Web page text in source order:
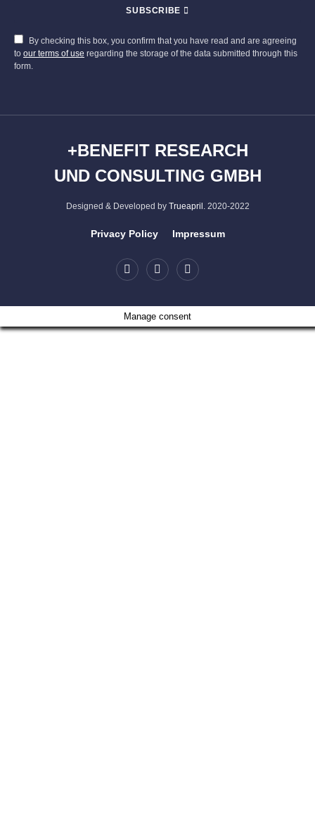
SUBSCRIBE
By checking this box, you confirm that you have read and are agreeing
to our terms of use regarding the storage of the data submitted through this
form.
+BENEFIT RESEARCH
UND CONSULTING GMBH
Designed & Developed by Trueapril.2020-2022
Privacy Policy Impressum
Manage consent